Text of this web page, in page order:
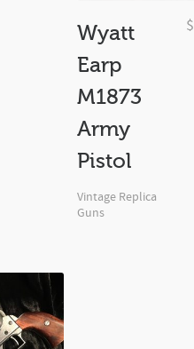
Wyatt
Earp
M1873
Army
Pistol
Vintage Replica
Guns
$